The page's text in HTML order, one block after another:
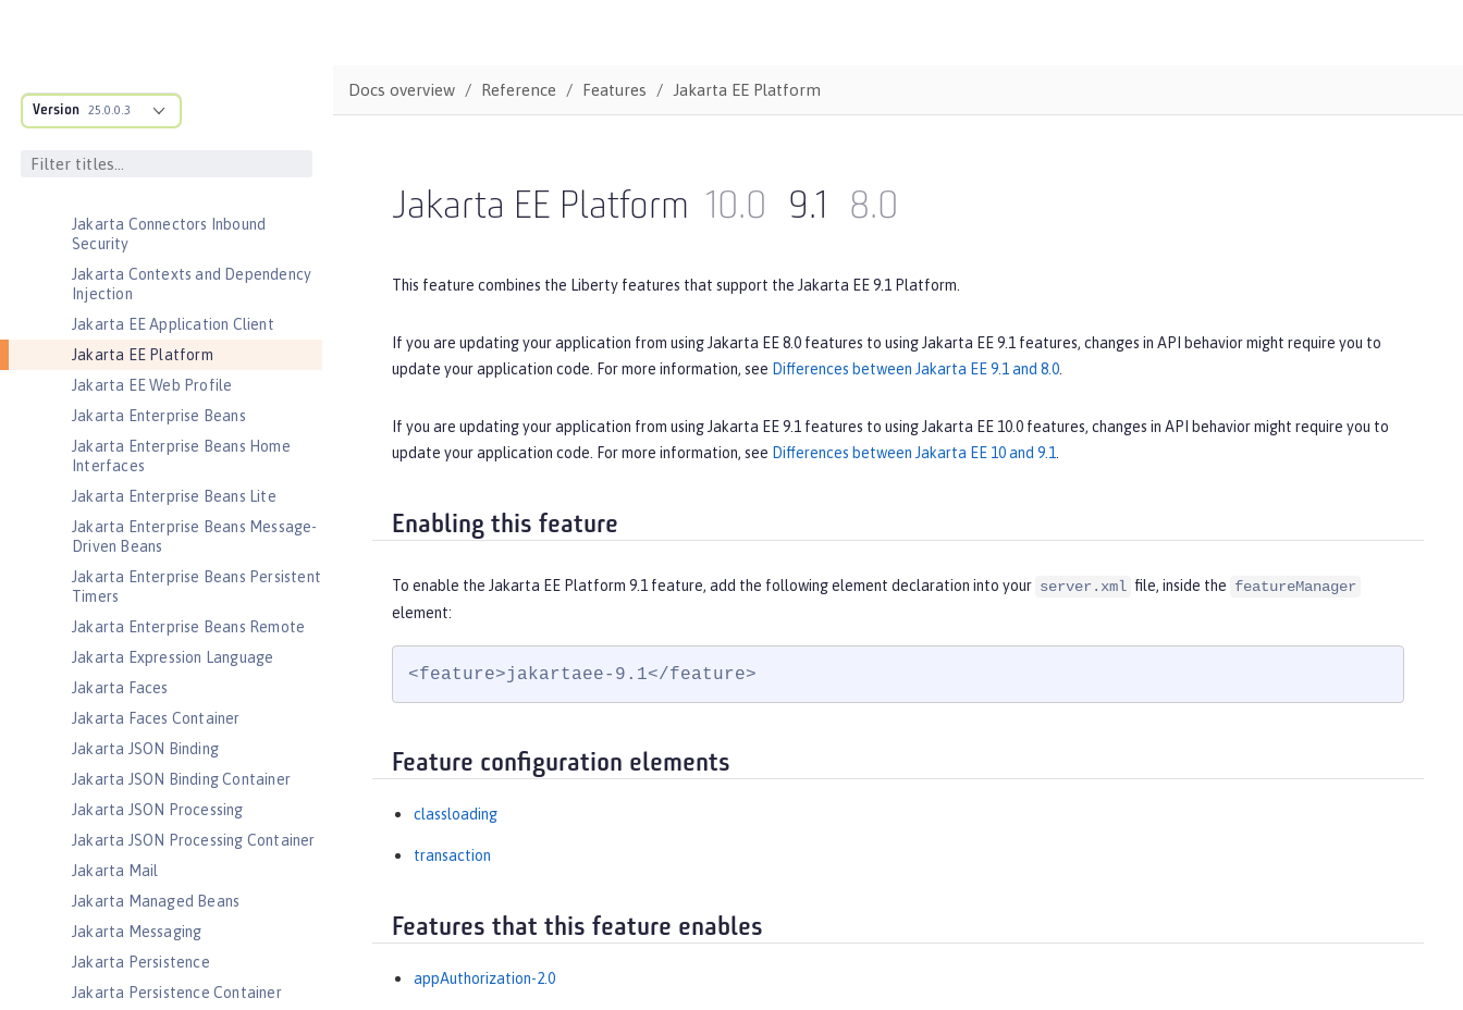
Version 25.0.0.3
Jakarta Authorization
Jakarta Batch
Jakarta Concurrency
Jakarta Connectors Inbound
Security
Jakarta Contexts and Dependency
Injection
Jakarta EE Application Client
Jakarta EE Platform
Jakarta EE Web Profile
Jakarta Enterprise Beans
Jakarta Enterprise Beans Home
Interfaces
Jakarta Enterprise Beans Lite
Jakarta Enterprise Beans Message-
Driven Beans
Jakarta Enterprise Beans Persistent
Timers
Jakarta Enterprise Beans Remote
Jakarta Expression Language
Jakarta Faces
Jakarta Faces Container
Jakarta JSON Binding
Jakarta JSON Binding Container
Jakarta JSON Processing
Jakarta JSON Processing Container
Jakarta Mail
Jakarta Managed Beans
Jakarta Messaging
Jakarta Persistence
Jakarta Persistence Container
Docs overview Reference Features Jakarta EE Platform
Jakarta EE Platform 10.0 9.1 8.0
This feature combines the Liberty features that support the Jakarta EE 9.1 Platform.
If you are updating your application from using Jakarta EE 8.0 features to using Jakarta EE 9.1 features, changes in API behavior might require you to
update your application code. For more information, see Differences between Jakarta EE 9.1 and 8.0
If you are updating your application from using Jakarta EE 9.1 features to using Jakarta EE 10.0 features, changes in API behavior might require you to
update your application code. For more information, see Differences between Jakarta EE 10 and 9.1
Enabling this feature
To enable the Jakarta EE Platform 9.1 feature, add the following element declaration into your server.xml file, inside the featureManager
element:
<feature>jakartaee-9.1</feature>
Feature configuration elements
classloading
transaction
Features that this feature enables
appAuthorization-2.0